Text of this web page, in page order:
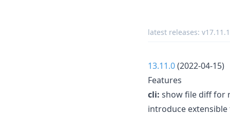
latest releases: v17.11.1
13.11.0(2022-04-15)
Features
cli: show file diff for
introduce extensible